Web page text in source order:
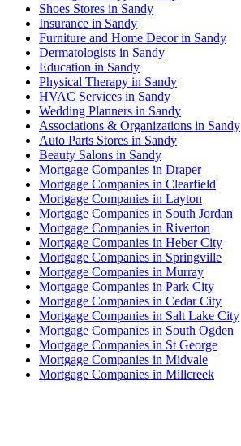
Shoes Stores in Sandy
Insurance in Sandy
Furniture and Home Decor in Sandy
Dermatologists in Sandy
Education in Sandy
Physical Therapy in Sandy
HVAC Services in Sandy
Wedding Planners in Sandy
Associations & Organizations in Sandy
Auto Parts Stores in Sandy
Beauty Salons in Sandy
Mortgage Companies in Draper
Mortgage Companies in Clearfield
Mortgage Companies in Layton
Mortgage Companies in South Jordan
Mortgage Companies in Riverton
Mortgage Companies in Heber City
Mortgage Companies in Springville
Mortgage Companies in Murray
Mortgage Companies in Park City
Mortgage Companies in Cedar City
Mortgage Companies in Salt Lake City
Mortgage Companies in South Ogden
Mortgage Companies in St George
Mortgage Companies in Midvale
Mortgage Companies in Millcreek